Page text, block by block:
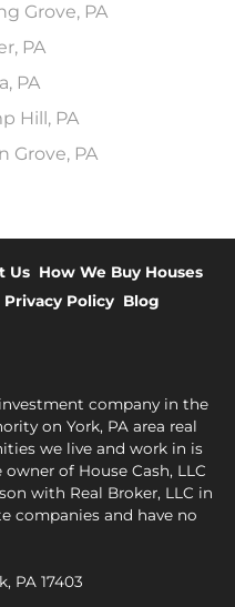
Grove, PA
PA
PA
Hill, PA
Grove, PA
Us How We Buy Houses
Privacy Policy Blog
company in the
on York, PA area real
we live and work in is
of House Cash, LLC
with Real Broker, LLC in
companies and have no
PA 17403